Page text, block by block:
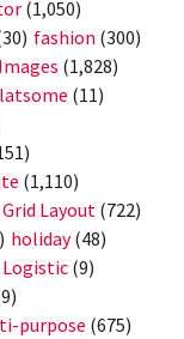
(1,050)
fashion (300)
(1,828)
(11)
(1,110)
Grid Layout (722)
holiday(48)
Logistic (9)
purpose (675)